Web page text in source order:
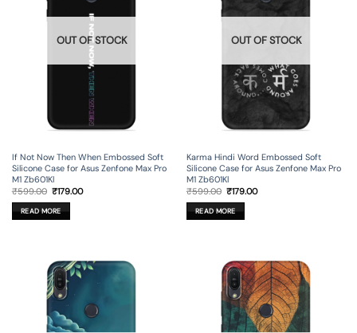
OUT OF STOCK
If Not Now Then When Embossed Soft
Silicone Case for Asus Zenfone Max Pro
M1 Zb601Kl
₹599.00 Original
was:
₹599.00.
₹179.00Current
READ MORE
OUT OF STOCK
Karma Hindi Word Embossed Soft
Silicone Case for Asus Zenfone Max Pro
M1 Zb601Kl
₹599.00 Original
was:
₹599.00.
₹179.00Current
READ MORE